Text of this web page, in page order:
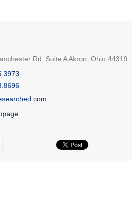
Rd. Suite A Akron, Ohio 44319